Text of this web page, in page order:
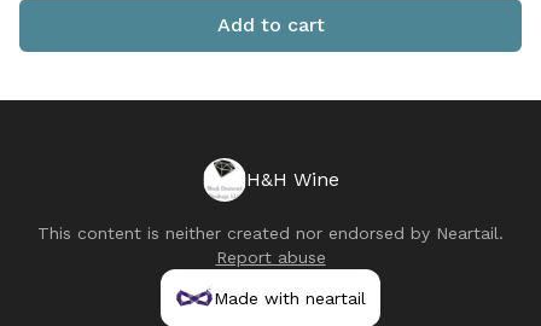
Add to cart
H&H Wine
This content is neither created nor endorsed by Neartail.
Report abuse
Made with neartail